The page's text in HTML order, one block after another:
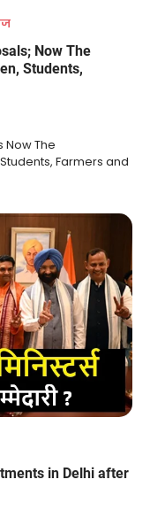
Now The
Students,
Now The
Farmers and
in Delhi after